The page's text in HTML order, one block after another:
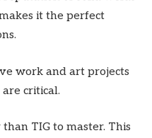
it the perfect
work and art projects
critical.
TIG to master. This